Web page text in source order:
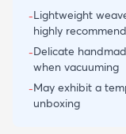
-Lightweight
highly
-Delicate
when vacuuming
-May exhibit a
unboxing